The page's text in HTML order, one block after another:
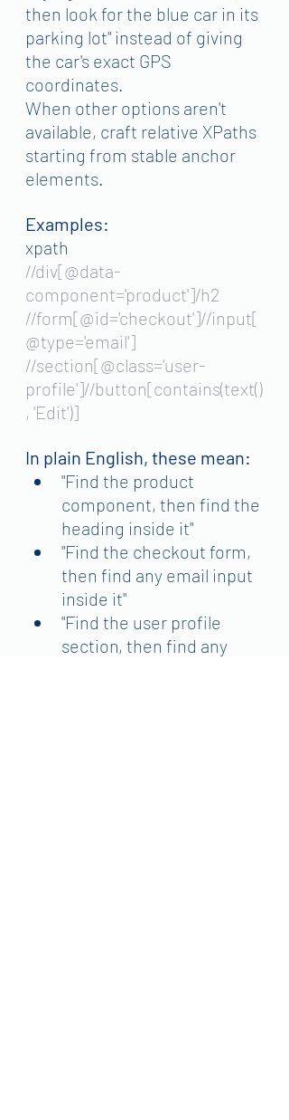
then look for the blue car in its
parking lot" instead of giving
the car's exact GPS
coordinates.
When other options aren't
available, craft relative XPaths
starting from stable anchor
elements.
Examples:
xpath
//div[@data-
component='product']/h2
//form[@id='checkout']//input[
@type='email']
//section[@class='user-
profile']//button[contains(text()
, 'Edit')]
In plain English, these mean:
"Find the product
component, then find the
heading inside it"
"Find the checkout form,
then find any email input
inside it"
"Find the user profile
section, then find any